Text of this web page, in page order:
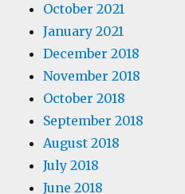
October 2021
January 2021
December 2018
November 2018
October 2018
September 2018
August 2018
July 2018
June 2018